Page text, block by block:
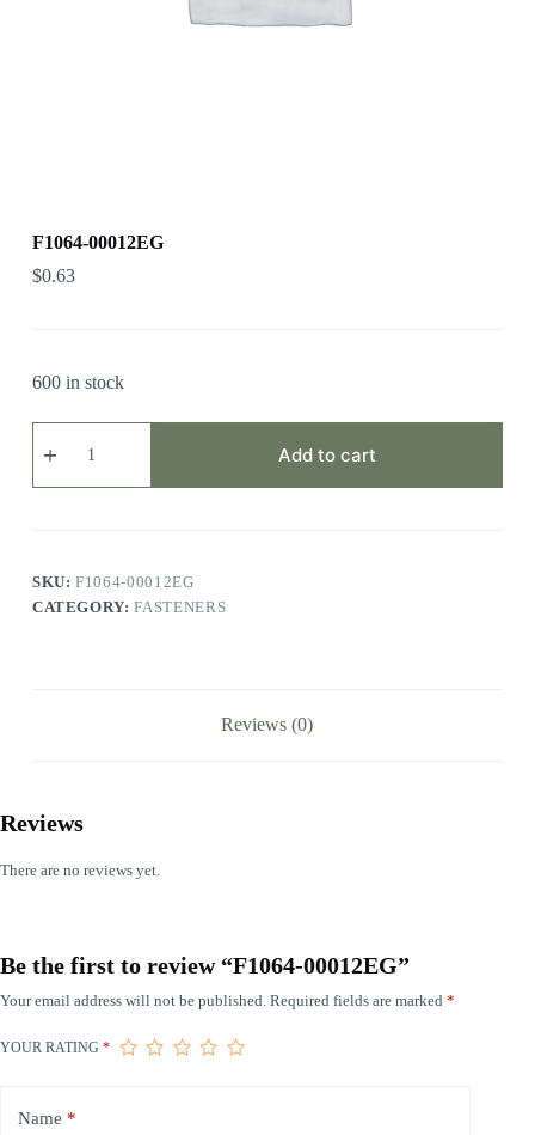
F1064-00012EG
$0.63
600 in stock
F1064-
00012EG
Add to cart
SKU:F1064-00012EG
CATEGORY:FASTENERS
Reviews (0)
Reviews
There are no reviews yet.
Be the first to review “F1064-00012EG”
Your email address will not be published. Required fields are marked *
YOUR RATING *
Name *